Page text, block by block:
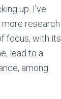
up. I’ve
research
focus, with its
lead to a
among